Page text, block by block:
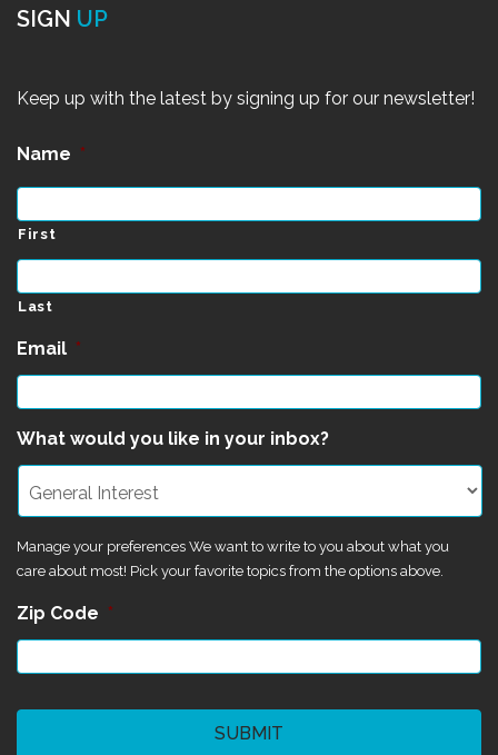
SIGN UP
Keep up with the latest by signing up for our newsletter!
Name *
First
Last
Email *
What would you like in your inbox?
Manage your preferences We want to write to you about what you
care about most! Pick your favorite topics from the options above.
Zip Code *